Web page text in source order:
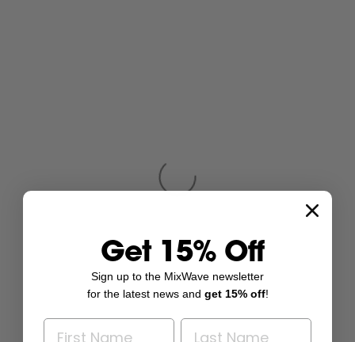
Get 15% Off
Sign up to the MixWave newsletter
for the latest news and get 15% off!